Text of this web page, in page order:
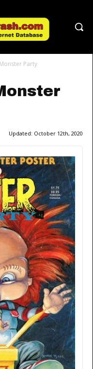
Party
Updated: October 12th, 2020